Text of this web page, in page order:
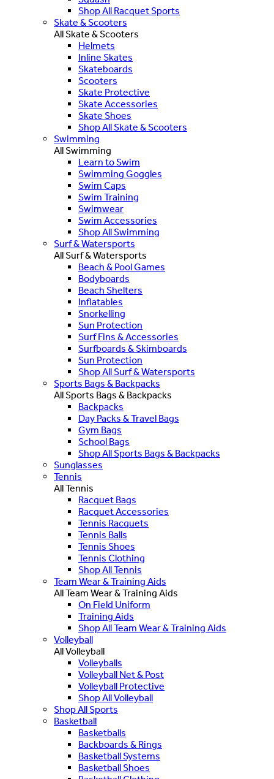
Shop All Racquet Sports
Skate & Scooters
All Skate & Scooters
Helmets
Inline Skates
Skateboards
Scooters
Skate Protective
Skate Accessories
Skate Shoes
Shop All Skate & Scooters
Swimming
All Swimming
Learn to Swim
Swimming Goggles
Swim Caps
Swim Training
Swimwear
Swim Accessories
Shop All Swimming
Surf & Watersports
All Surf & Watersports
Beach & Pool Games
Bodyboards
Beach Shelters
Inflatables
Snorkelling
Sun Protection
Surf Fins & Accessories
Surfboards & Skimboards
Sun Protection
Shop All Surf & Watersports
Sports Bags & Backpacks
All Sports Bags & Backpacks
Backpacks
Day Packs & Travel Bags
Gym Bags
School Bags
Shop All Sports Bags & Backpacks
Sunglasses
Tennis
All Tennis
Racquet Bags
Racquet Accessories
Tennis Racquets
Tennis Balls
Tennis Shoes
Tennis Clothing
Shop All Tennis
Team Wear & Training Aids
All Team Wear & Training Aids
On Field Uniform
Training Aids
Shop All Team Wear & Training Aids
Volleyball
All Volleyball
Volleyballs
Volleyball Net & Post
Volleyball Protective
Shop All Volleyball
Shop All Sports
Basketball
Basketballs
Backboards & Rings
Basketball Systems
Basketball Shoes